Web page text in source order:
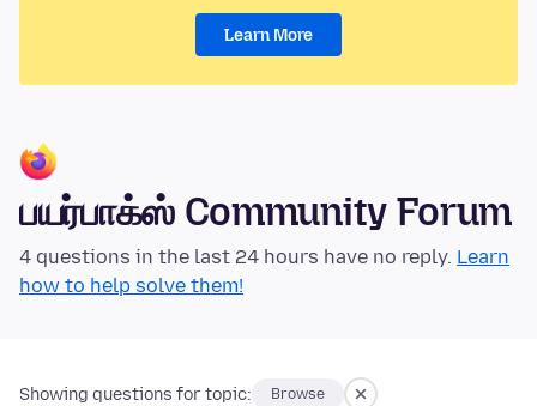
Learn More
பயர்பாக்ஸ் Community Forum
4 questions in the last 24 hours have no reply. Learn
how to help solve them!
Showing questions for topic: Browse